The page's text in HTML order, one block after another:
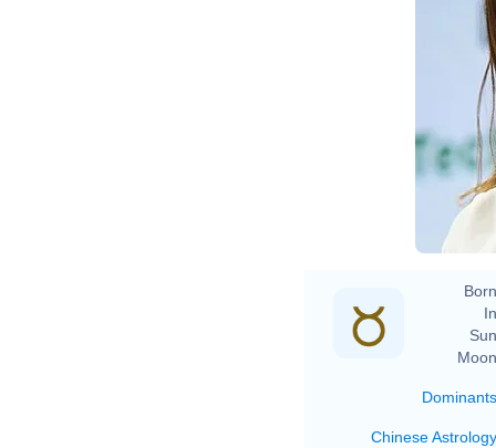
Dominants
Chinese Astrology